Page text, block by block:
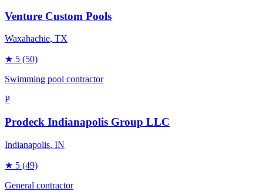
Venture Custom Pools
Waxahachie, TX
★ 5 (50)
Swimming pool contractor
P
Prodeck Indianapolis Group LLC
Indianapolis, IN
★ 5 (49)
General contractor